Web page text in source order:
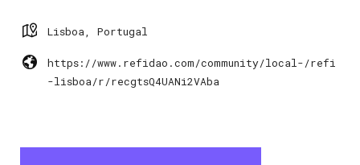
Lisboa, Portugal
https://www.refidao.com/community/local-/refi
-lisboa/r/recgtsQ4UANi2VAba